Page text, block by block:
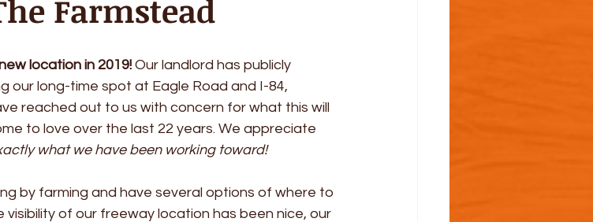
Farmstead
location in 2019! Our landlord has publicly
our long-time spot at Eagle Road and I-84,
reached out to us with concern for what this will
to love over the last 22 years. We appreciate
what we have been working toward!
by farming and have several options of where to
of our freeway location has been nice, our